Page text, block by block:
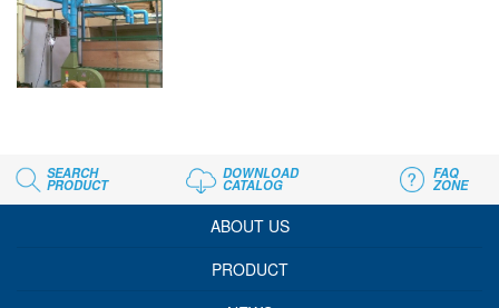
SEARCH
PRODUCT
DOWNLOAD
CATALOG
FAQ
ZONE
ABOUT US
PRODUCT